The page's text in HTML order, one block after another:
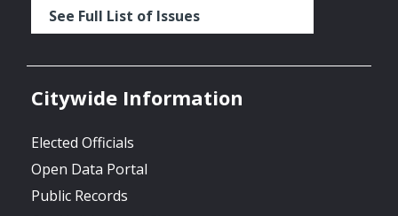
See Full List of Issues
Citywide Information
Elected Officials
Open Data Portal
Public Records